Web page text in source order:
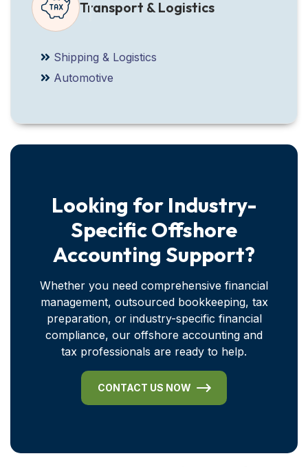
Transport & Logistics
Shipping & Logistics
Automotive
Looking for Industry-
Specific Offshore
Accounting Support?
Whether you need comprehensive financial
management, outsourced bookkeeping, tax
preparation, or industry-specific financial
compliance, our offshore accounting and
tax professionals are ready to help.
CONTACT US NOW